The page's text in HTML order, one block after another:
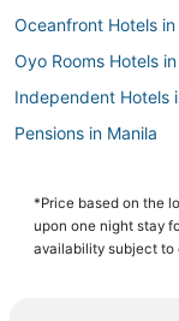
Oceanfront Hotels in
Oyo Rooms Hotels
Independent Hotels
Pensions in Manila
4 Star Hotels in
Santo Domingo
*Price based on the
upon one night stay
availability subject to